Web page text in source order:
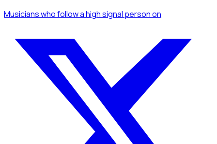
Musicianswho follow a high signal personon